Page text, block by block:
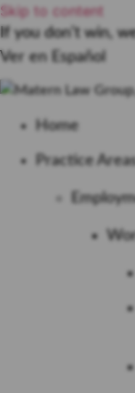
Skip to content
If you don’t win,
Ver en Español
Home
Practice